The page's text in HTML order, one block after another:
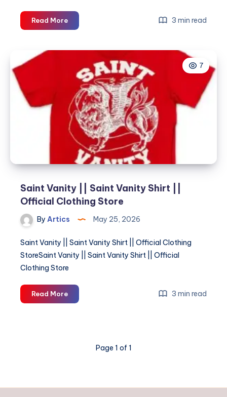
Read MoreSaint
Vanity
Vanity
Shirt
Official
Clothing
Store
3 min read
7
Saint Vanity || Saint Vanity Shirt ||
Official Clothing Store
By Artics May 25, 2026
Saint Vanity || Saint Vanity Shirt || Official Clothing
StoreSaint Vanity || Saint Vanity Shirt || Official
Clothing Store
Read MoreSaint
Vanity
Clothing
3 min read
Page 1 of 1